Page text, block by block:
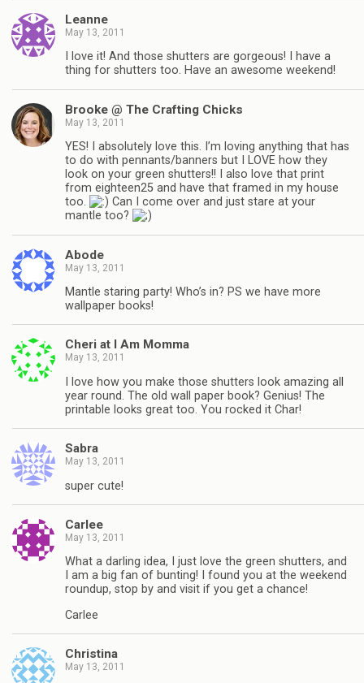
Leanne
May 13, 2011
I love it! And those shutters are gorgeous! I have a
thing for shutters too. Have an awesome weekend!
Brooke @ The Crafting Chicks
May 13, 2011
YES! I absolutely love this. I’m loving anything that has
to do with pennants/banners but I LOVE how they
look on your green shutters!! I also love that print
from eighteen25 and have that framed in my house
too.
Can I come over and just stare at your
mantle too?
Abode
May 13, 2011
Mantle staring party! Who’s in? PS we have more
wallpaper books!
Cheri at I Am Momma
May 13, 2011
I love how you make those shutters look amazing all
year round. The old wall paper book? Genius! The
printable looks great too. You rocked it Char!
Sabra
May 13, 2011
super cute!
Carlee
May 13, 2011
What a darling idea, I just love the green shutters, and
I am a big fan of bunting! I found you at the weekend
roundup, stop by and visit if you get a chance!
Carlee
Christina
May 13, 2011